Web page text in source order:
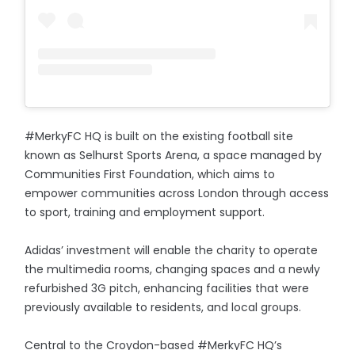
#MerkyFC HQ is built on the existing football site
known as Selhurst Sports Arena, a space managed by
Communities First Foundation, which aims to
empower communities across London through access
to sport, training and employment support.
Adidas’ investment will enable the charity to operate
the multimedia rooms, changing spaces and a newly
refurbished 3G pitch, enhancing facilities that were
previously available to residents, and local groups.
Central to the Croydon-based #MerkyFC HQ’s